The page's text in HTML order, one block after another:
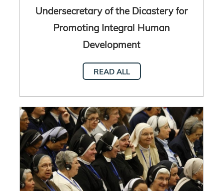
Undersecretary of the Dicastery for
Promoting Integral Human
Development
READ ALL